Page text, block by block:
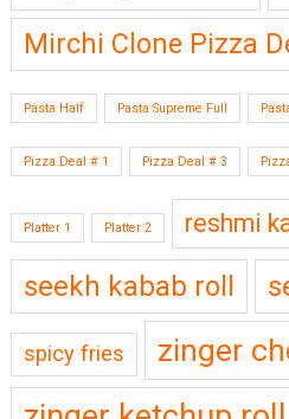
Mirchi Clone Pizza
Pasta Half Pasta Supreme Full
Pizza Deal # 1 Pizza Deal # 3
Platter 1 Platter 2 reshmi
seekh kabab roll
spicy fries zinger